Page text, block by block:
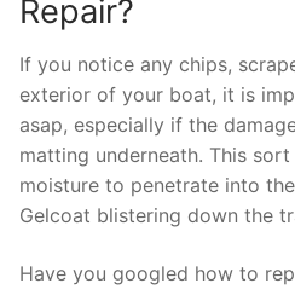
Repair?
If you notice any chips,
exterior of your boat, it is
asap, especially if the
matting underneath. This
moisture to penetrate into
Gelcoat blistering down the
Have you googled how to